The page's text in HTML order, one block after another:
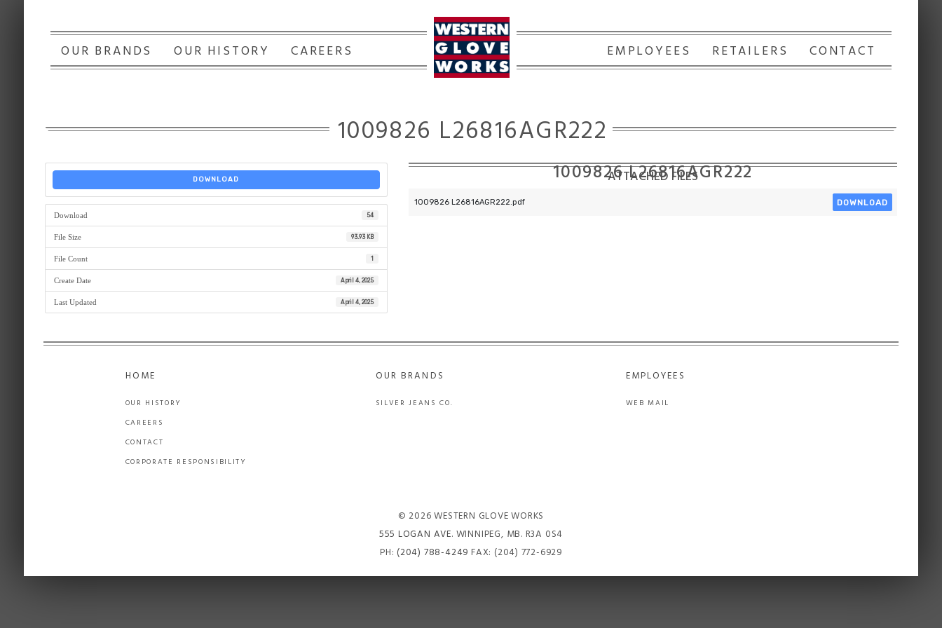
OUR BRANDS OUR HISTORY CAREERS EMPLOYEES RETAILERS CONTACT
1009826 L26816AGR222
DOWNLOAD
Download 54
File Size 93.93 KB
File Count 1
Create Date April 4, 2025
Last Updated April 4, 2025
1009826 L26816AGR222
ATTACHED FILES
1009826 L26816AGR222.pdf DOWNLOAD
HOME
OUR HISTORY
CAREERS
CONTACT
CORPORATE RESPONSIBILITY
OUR BRANDS
SILVER JEANS CO.
EMPLOYEES
WEB MAIL
© 2026 WESTERN GLOVE WORKS
555 LOGAN AVE. WINNIPEG, MB. R3A 0S4
PH: (204) 788-4249 FAX: (204) 772-6929